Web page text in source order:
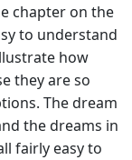
chapter on the
to understand
how
they are so
The dream
the dreams in
fairly easy to